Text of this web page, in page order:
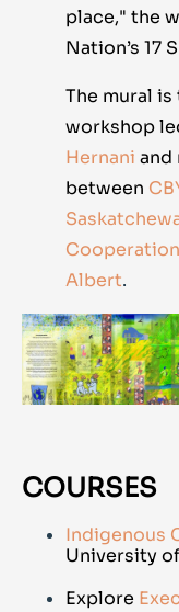
place," the
Nation’s 17
The mural
workshop
Hernani and
between
Cooperation
Albert.
COURSES
Indigenous
University
Explore